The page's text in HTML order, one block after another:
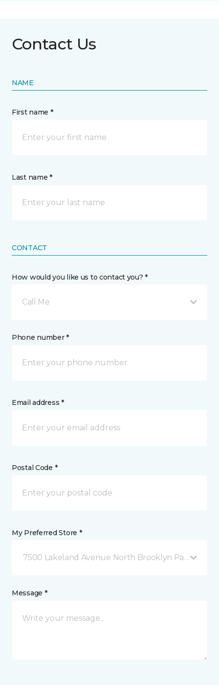
Contact Us
NAME
First name *
Last name *
CONTACT
How would you like us to contact you? *
Call Me
Phone number *
Email address *
Postal Code *
My Preferred Store *
7500 Lakeland Avenue North Brooklyn Park, MN
Message *